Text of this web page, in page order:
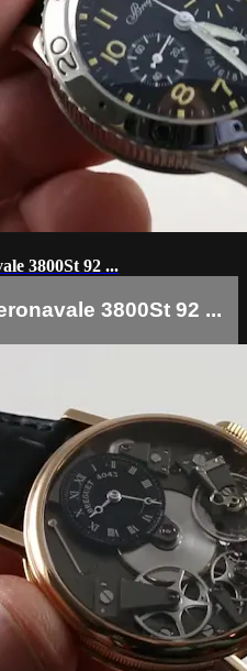
3800St 92 ...
3800St 92 ...